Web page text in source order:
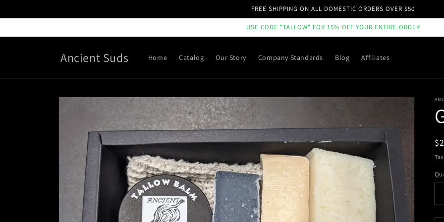
FREE SHIPPING ON ALL DOMESTIC ORDERS OVER $50
USE CODE "TALLOW" FOR 15% OFF YOUR ENTIRE ORDER
Ancient Suds Home Catalog Our Story Company Standards Blog Affiliates
Skip to
information